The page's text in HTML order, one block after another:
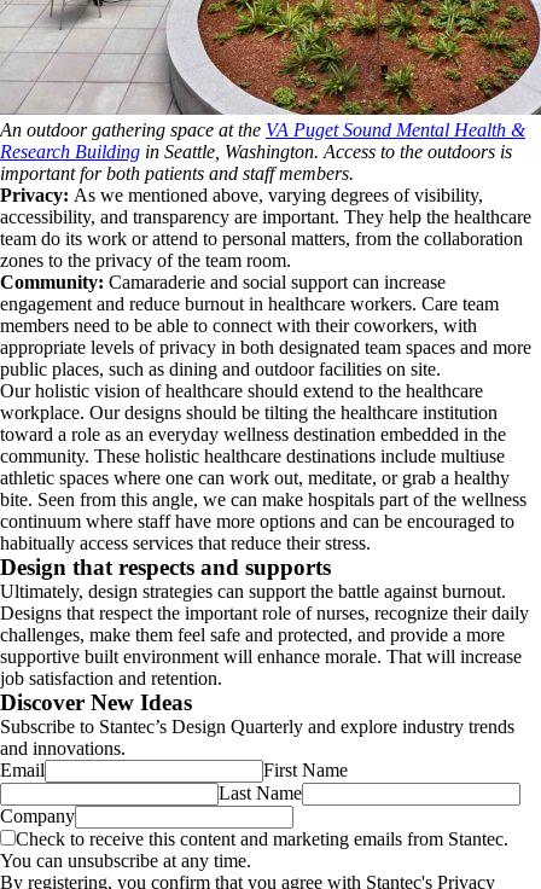
An outdoor gathering space at the VA Puget Sound Mental Health &
Research Building in Seattle, Washington. Access to the outdoors is
important for both patients and staff members.
Privacy: As we mentioned above, varying degrees of visibility,
accessibility, and transparency are important. They help the healthcare
team do its work or attend to personal matters, from the collaboration
zones to the privacy of the team room.
Community: Camaraderie and social support can increase
engagement and reduce burnout in healthcare workers. Care team
members need to be able to connect with their coworkers, with
appropriate levels of privacy in both designated team spaces and more
public places, such as dining and outdoor facilities on site.
Our holistic vision of healthcare should extend to the healthcare
workplace. Our designs should be tilting the healthcare institution
toward a role as an everyday wellness destination embedded in the
community. These holistic healthcare destinations include multiuse
athletic spaces where one can work out, meditate, or grab a healthy
bite. Seen from this angle, we can make hospitals part of the wellness
continuum where staff have more options and can be encouraged to
habitually access services that reduce their stress.
Design that respects and supports
Ultimately, design strategies can support the battle against burnout.
Designs that respect the important role of nurses, recognize their daily
challenges, make them feel safe and protected, and provide a more
supportive built environment will enhance morale. That will increase
job satisfaction and retention.
Discover New Ideas
Subscribe to Stantec’s Design Quarterly and explore industry trends
and innovations.
Email
First Name
Last Name
Company
Check to receive this content and marketing emails from Stantec.
You can unsubscribe at any time.
By registering, you confirm that you agree with Stantec's Privacy